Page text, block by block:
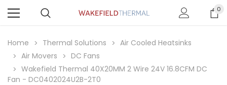
0
Home Thermal Solutions
Air Cooled Heatsinks
Air Movers
DC Fans
Wakefield Thermal 40X20MM 2 Wire 24V 16.8CFM DC
Fan - DC0402024U2B-2T0